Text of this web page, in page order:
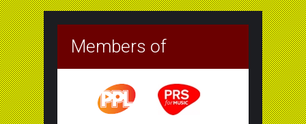
Members of